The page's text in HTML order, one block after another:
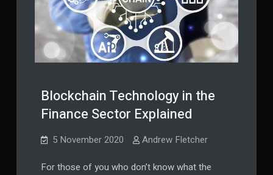
Blockchain Technology in the
Finance Sector Explained
5 November 2020 Andrew Fletcher
For those of you who don’t know what the